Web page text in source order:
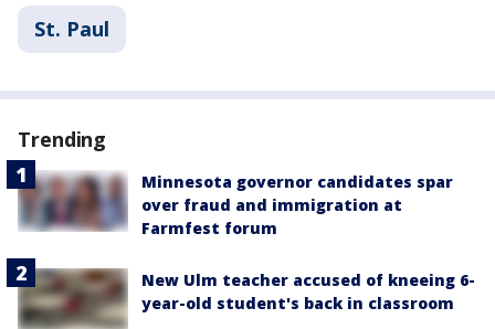
St. Paul
Trending
Minnesota governor candidates spar
over fraud and immigration at
Farmfest forum
New Ulm teacher accused of kneeing 6-
year-old student's back in classroom